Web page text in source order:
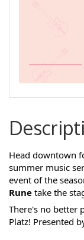
Head downtown
summer music
event of the
Rune take the
There's no better
Platz! Presented